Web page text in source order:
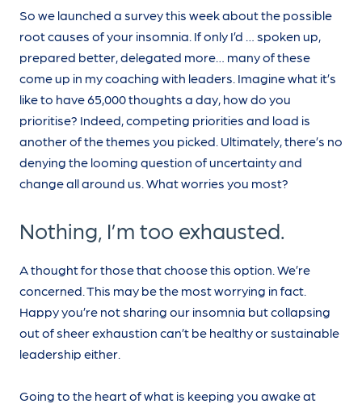
So we launched a survey this week about the possible
root causes of your insomnia. If only I’d … spoken up,
prepared better, delegated more… many of these
come up in my coaching with leaders. Imagine what it’s
like to have 65,000 thoughts a day, how do you
prioritise? Indeed, competing priorities and load is
another of the themes you picked. Ultimately, there’s no
denying the looming question of uncertainty and
change all around us. What worries you most?
Nothing, I’m too exhausted.
A thought for those that choose this option. We’re
concerned. This may be the most worrying in fact.
Happy you’re not sharing our insomnia but collapsing
out of sheer exhaustion can’t be healthy or sustainable
leadership either.
Going to the heart of what is keeping you awake at